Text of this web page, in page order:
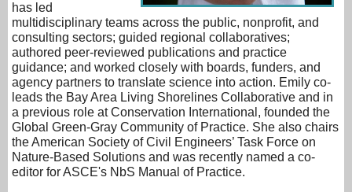
has led
multidisciplinary teams across the public, nonprofit, and
consulting sectors; guided regional collaboratives;
authored peer-reviewed publications and practice
guidance; and worked closely with boards, funders, and
agency partners to translate science into action. Emily co-
leads the Bay Area Living Shorelines Collaborative and in
a previous role at Conservation International, founded the
Global Green-Gray Community of Practice. She also chairs
the American Society of Civil Engineers’ Task Force on
Nature-Based Solutions and was recently named a co-
editor for ASCE's NbS Manual of Practice.